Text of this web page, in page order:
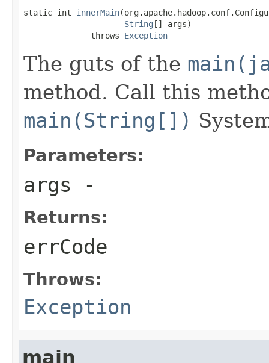
static int innerMain
String [] args)
              throws
Exception
The guts of the
method. Call this
main(String[])
Parameters:
args -
Returns:
errCode
Throws:
Exception
main